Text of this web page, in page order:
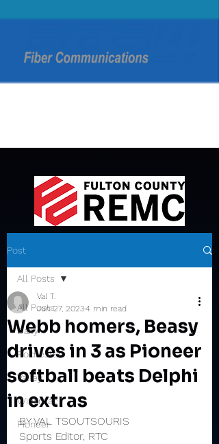
Post
All Posts
Daily
Rochester
Valley
Winamac
Pioneer
All Posts
Webb homers, Beasy
drives in 3 as Pioneer
softball beats Delphi
in extras
Val T.
Jun 27, 20234 min read
BY VAL TSOUTSOURIS
Sports Editor, RTC